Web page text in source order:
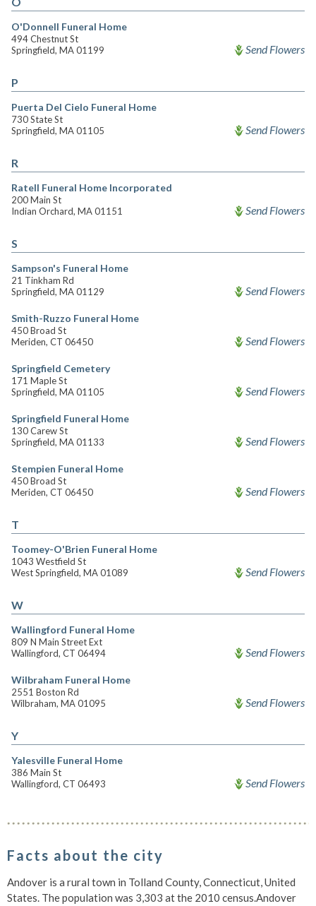
O'Donnell Funeral Home
494 Chestnut St
Springfield, MA 01199
Send Flowers
P
Puerta Del Cielo Funeral Home
730 State St
Springfield, MA 01105
Send Flowers
R
Ratell Funeral Home Incorporated
200 Main St
Indian Orchard, MA 01151
Send Flowers
S
Sampson's Funeral Home
21 Tinkham Rd
Springfield, MA 01129
Send Flowers
Smith-Ruzzo Funeral Home
450 Broad St
Meriden, CT 06450
Send Flowers
Springfield Cemetery
171 Maple St
Springfield, MA 01105
Send Flowers
Springfield Funeral Home
130 Carew St
Springfield, MA 01133
Send Flowers
Stempien Funeral Home
450 Broad St
Meriden, CT 06450
Send Flowers
T
Toomey-O'Brien Funeral Home
1043 Westfield St
West Springfield, MA 01089
Send Flowers
W
Wallingford Funeral Home
809 N Main Street Ext
Wallingford, CT 06494
Send Flowers
Wilbraham Funeral Home
2551 Boston Rd
Wilbraham, MA 01095
Send Flowers
Y
Yalesville Funeral Home
386 Main St
Wallingford, CT 06493
Send Flowers
Facts about the city
Andover is a rural town in Tolland County, Connecticut, United
States. The population was 3,303 at the 2010 census.Andover